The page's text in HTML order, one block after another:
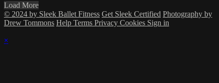
Load More
© 2024 by Sleek Ballet Fitness Get Sleek Certified Photography by
Drew Tommons Help Terms Privacy Cookies Sign in
×